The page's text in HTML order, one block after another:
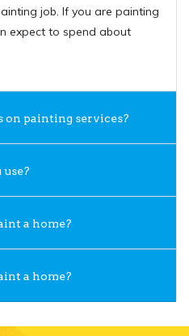
job. If you are painting
expect to spend about
on painting services?
a home?
a home?